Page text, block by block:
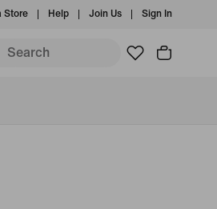
Store Help Join Us Sign In